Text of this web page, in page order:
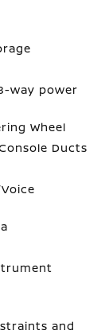
way power
Wheel
Ducts
and